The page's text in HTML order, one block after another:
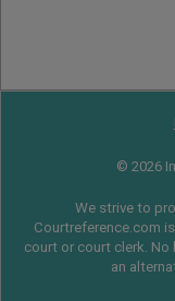
© 2026
We strive to
Courtreference.com
court or court clerk.
an